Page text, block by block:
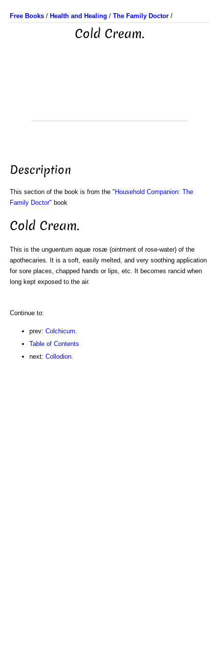
Free Books / Health and Healing / The Family Doctor /
Cold Cream.
Description
This section of the book is from the "Household Companion: The
Family Doctor" book
Cold Cream.
This is the unguentum aquæ rosæ (ointment of rose-water) of the
apothecaries. It is a soft, easily melted, and very soothing application
for sore places, chapped hands or lips, etc. It becomes rancid when
long kept exposed to the air.
Continue to:
prev: Colchicum.
Table of Contents
next: Collodion.